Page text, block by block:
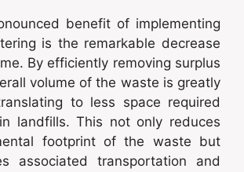
benefit of implementing
is the remarkable decrease
By efficiently removing surplus
volume of the waste is greatly
to less space required
landfills. This not only reduces
footprint of the waste but
associated transportation and